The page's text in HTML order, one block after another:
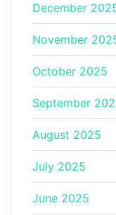
December
November
October 2025
September
August 2025
July 2025
June 2025